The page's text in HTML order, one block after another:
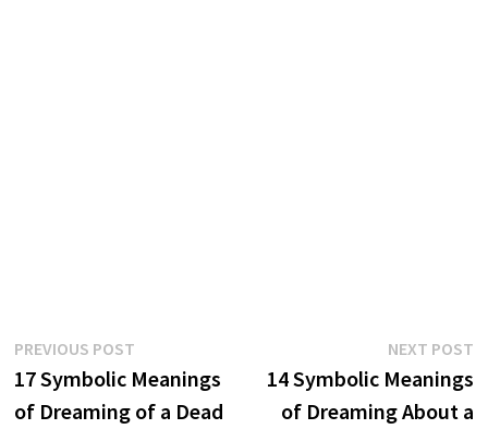
Post
navigation
PREVIOUS POSTPrevious
post:
17 Symbolic Meanings
of Dreaming of a Dead
NEXT POST
14 Symbolic Meanings
of Dreaming About a